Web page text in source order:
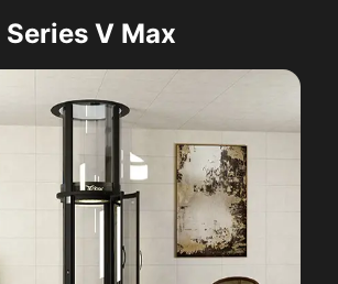
Series V Max